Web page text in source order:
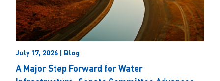
July 17, 2026 | Blog
A Major Step Forward for Water